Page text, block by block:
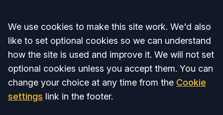
Accept all
We use cookies to make this site work. We'd also
like to set optional cookies so we can understand
how the site is used and improve it. We will not set
optional cookies unless you accept them. You can
change your choice at any time from the Cookie
settings link in the footer.